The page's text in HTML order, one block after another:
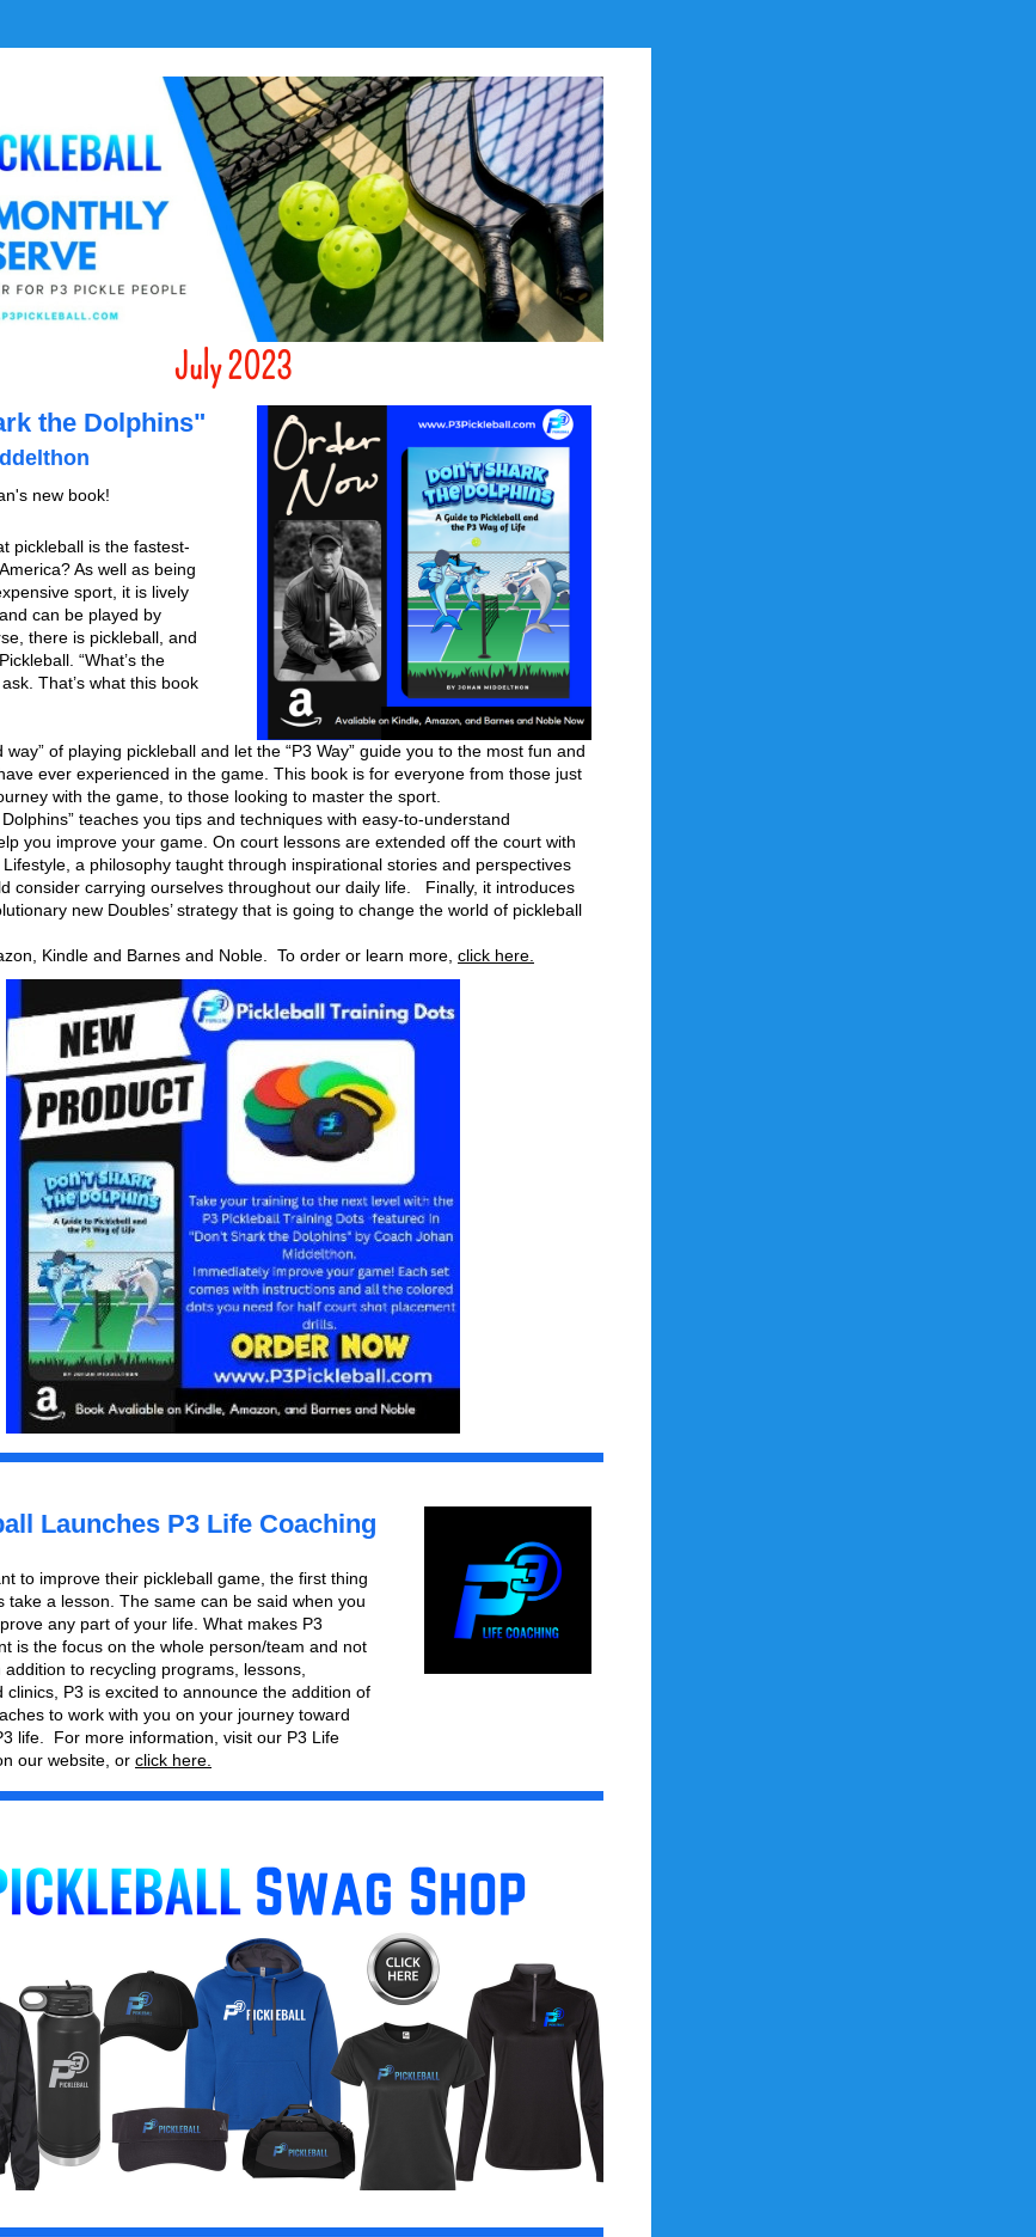
July 2023
new book!
pickleball is the fastest-
As well as being
sport, it is lively
can be played by
there is pickleball, and
“What’s the
That’s what this book
way” of playing pickleball and let the “P3 Way” guide you to the most fun and
ever experienced in the game. This book is for everyone from those just
with the game, to those looking to master the sport.
Dolphins” teaches you tips and techniques with easy-to-understand
you improve your game. On court lessons are extended off the court with
a philosophy taught through inspirational stories and perspectives
consider carrying ourselves throughout our daily life.   Finally, it introduces
new Doubles’ strategy that is going to change the world of pickleball
Kindle and Barnes and Noble.  To order or learn more, click here
Launches P3 Life Coaching
to improve their pickleball game, the first thing
take a lesson. The same can be said when you
any part of your life. What makes P3
is the focus on the whole person/team and not
to recycling programs, lessons,
clinics, P3 is excited to announce the addition of
to work with you on your journey toward
life.  For more information, visit our P3 Life
our website, or click here.